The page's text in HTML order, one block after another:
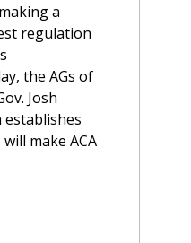
a
regulation
the AGs of
Josh
make ACA